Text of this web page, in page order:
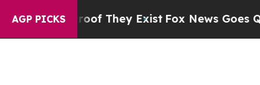
AGP PICKS
They ExistFox News Goes Quiet as